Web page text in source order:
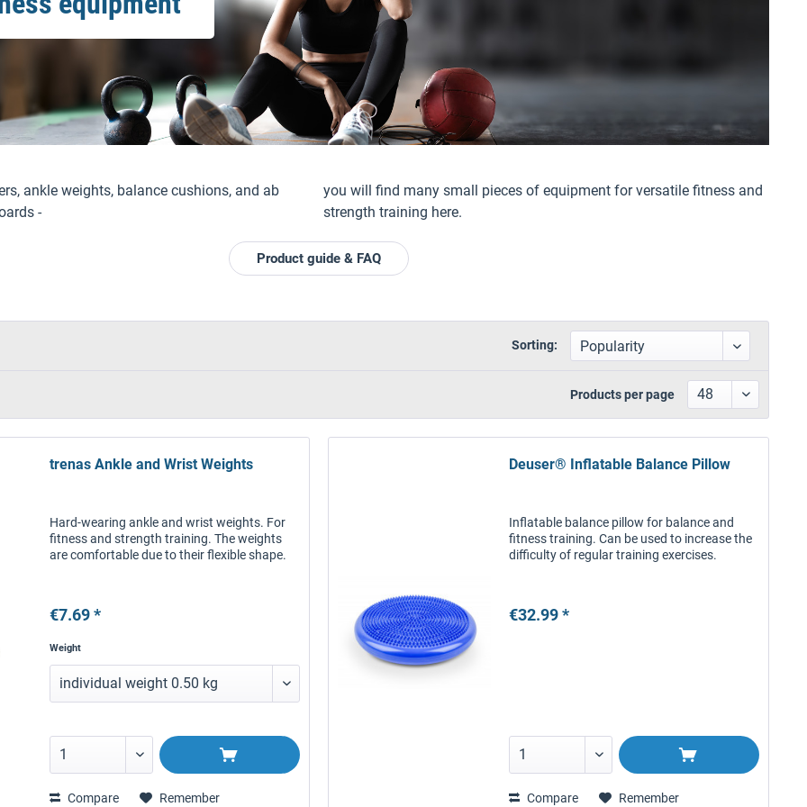
ankle weights, balance cushions, and ab
-
you will find many small pieces of equipment for versatile fitness and
strength training here.
Product guide & FAQ
Sorting:
Products per page
trenas Ankle and Wrist Weights
Hard-wearing ankle and wrist weights. For
fitness and strength training. The weights
are comfortable due to their flexible shape.
€7.69 *
Weight
Compare Remember
Deuser® Inflatable Balance Pillow
Inflatable balance pillow for balance and
fitness training. Can be used to increase the
difficulty of regular training exercises.
€32.99 *
Compare Remember